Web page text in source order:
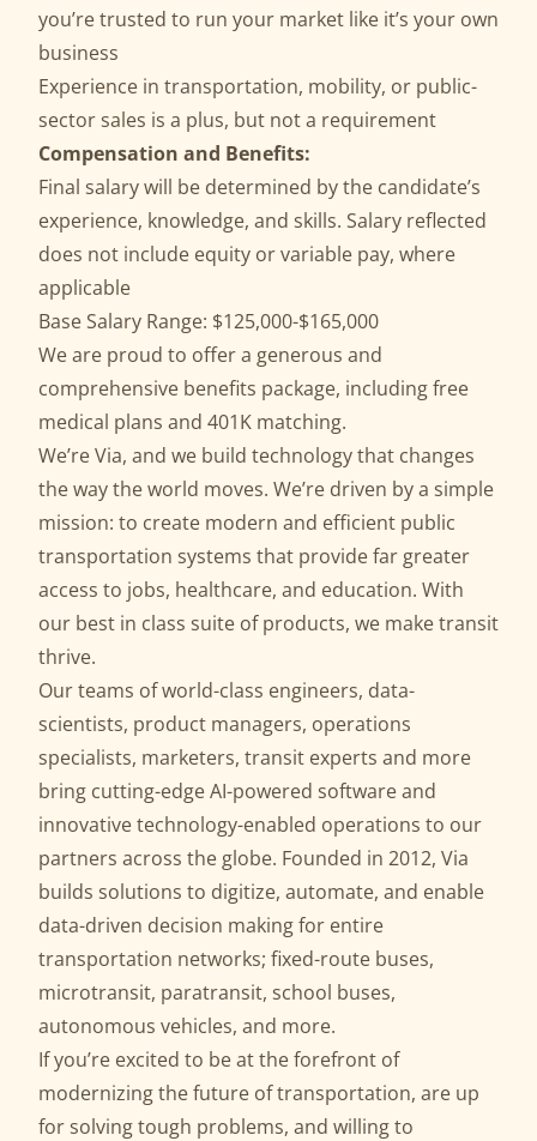
you’re trusted to run your market like it’s your own
business
Experience in transportation, mobility, or public-
sector sales is a plus, but not a requirement
Compensation and Benefits:
Final salary will be determined by the candidate’s
experience, knowledge, and skills. Salary reflected
does not include equity or variable pay, where
applicable
Base Salary Range: $125,000-$165,000
We are proud to offer a generous and
comprehensive benefits package, including free
medical plans and 401K matching.
We’re Via, and we build technology that changes
the way the world moves. We’re driven by a simple
mission: to create modern and efficient public
transportation systems that provide far greater
access to jobs, healthcare, and education. With
our best in class suite of products, we make transit
thrive.
Our teams of world-class engineers, data-
scientists, product managers, operations
specialists, marketers, transit experts and more
bring cutting-edge AI-powered software and
innovative technology-enabled operations to our
partners across the globe. Founded in 2012, Via
builds solutions to digitize, automate, and enable
data-driven decision making for entire
transportation networks; fixed-route buses,
microtransit, paratransit, school buses,
autonomous vehicles, and more.
If you’re excited to be at the forefront of
modernizing the future of transportation, are up
for solving tough problems, and willing to